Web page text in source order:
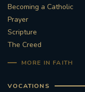
Becoming a Catholic
Prayer
Scripture
The Creed
MORE IN FAITH
VOCATIONS